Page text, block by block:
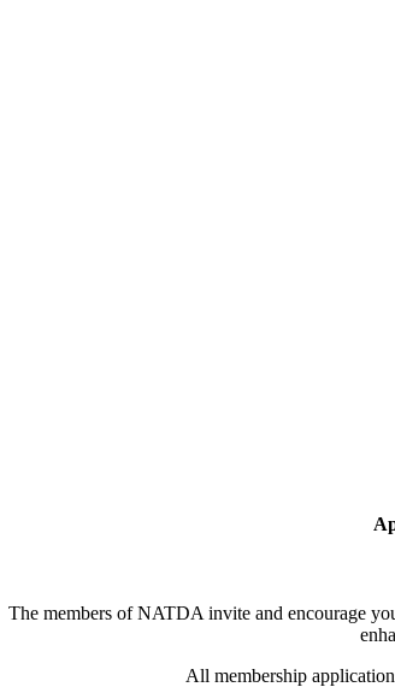
The members of NATDA invite and encourage
All membership